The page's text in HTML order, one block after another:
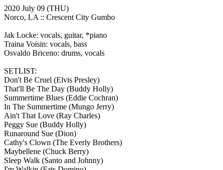
2020 July 09 (THU)
Norco, LA :: Crescent City Gumbo
Jak Locke: vocals, guitar, *piano
Traina Voisin: vocals, bass
Osvaldo Briceno: drums, vocals
SETLIST:
Don't Be Cruel (Elvis Presley)
That'll Be The Day (Buddy Holly)
Summertime Blues (Eddie Cochran)
In The Summertime (Mungo Jerry)
Ain't That Love (Ray Charles)
Peggy Sue (Buddy Holly)
Runaround Sue (Dion)
Cathy's Clown (The Everly Brothers)
Maybellene (Chuck Berry)
Sleep Walk (Santo and Johnny)